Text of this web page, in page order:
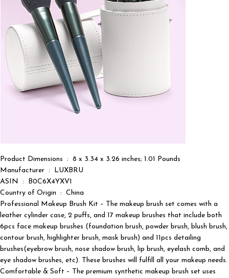
Product Dimensions ‏ : ‎ 8 x 3.34 x 3.26 inches; 1.01 Pounds
Manufacturer ‏ : ‎ LUXBRU
ASIN ‏ : ‎ B0C6X4YXV1
Country of Origin ‏ : ‎ China
Professional Makeup Brush Kit – The makeup brush set comes with a
leather cylinder case, 2 puffs, and 17 makeup brushes that include both
6pcs face makeup brushes (foundation brush, powder brush, blush brush,
contour brush, highlighter brush, mask brush) and 11pcs detailing
brushes(eyebrow brush, nose shadow brush, lip brush, eyelash comb, and
eye shadow brushes, etc). These brushes will fulfill all your makeup needs.
Comfortable & Soft – The premium synthetic makeup brush set uses